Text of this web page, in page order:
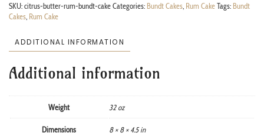
SKU:citrus-butter-rum-bundt-cakeCategories: Bundt Cakes Rum CakeTags: Bundt
Cakes Rum Cake
ADDITIONAL INFORMATION
Additional information
Weight 32 oz
Dimensions 8 × 8 × 4.5 in